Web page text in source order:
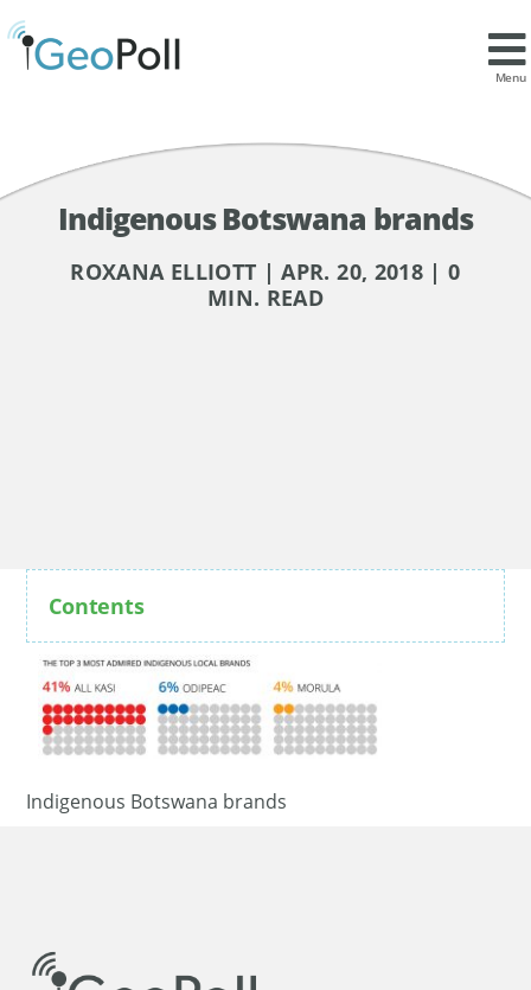
Menu
Indigenous Botswana brands
ROXANA ELLIOTT | APR. 20, 2018 | 0
MIN. READ
Contents
Indigenous Botswana brands